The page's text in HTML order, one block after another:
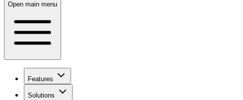
Open main menu
Features
Solutions